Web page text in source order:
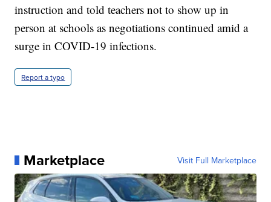
instruction and told teachers not to show up in
person at schools as negotiations continued amid a
surge in COVID-19 infections.
Report a typo
Marketplace Visit Full Marketplace